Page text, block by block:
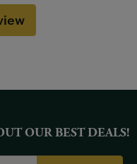
OUR BEST DEALS!